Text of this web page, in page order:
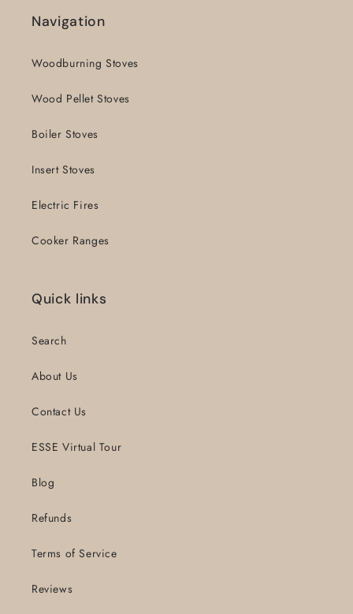
Navigation
Woodburning Stoves
Wood Pellet Stoves
Boiler Stoves
Insert Stoves
Electric Fires
Cooker Ranges
Quick links
Search
About Us
Contact Us
ESSE Virtual Tour
Blog
Refunds
Terms of Service
Reviews